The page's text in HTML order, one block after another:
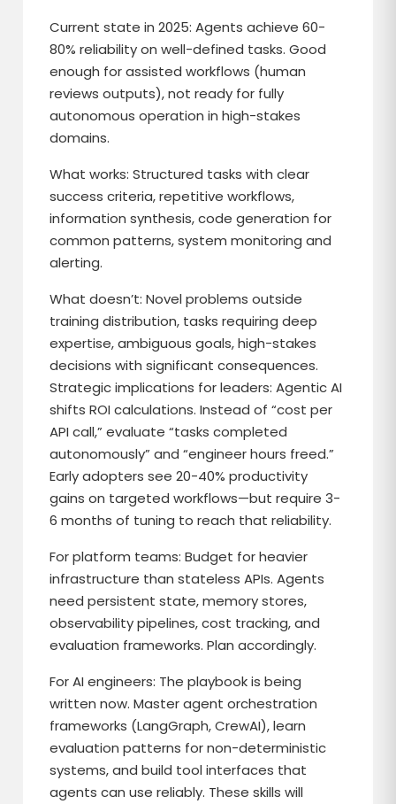
Current state in 2025: Agents achieve 60-
80% reliability on well-defined tasks. Good
enough for assisted workflows (human
reviews outputs), not ready for fully
autonomous operation in high-stakes
domains.
What works: Structured tasks with clear
success criteria, repetitive workflows,
information synthesis, code generation for
common patterns, system monitoring and
alerting.
What doesn’t: Novel problems outside
training distribution, tasks requiring deep
expertise, ambiguous goals, high-stakes
decisions with significant consequences.
Strategic implications for leaders: Agentic AI
shifts ROI calculations. Instead of “cost per
API call,” evaluate “tasks completed
autonomously” and “engineer hours freed.”
Early adopters see 20-40% productivity
gains on targeted workflows—but require 3-
6 months of tuning to reach that reliability.
For platform teams: Budget for heavier
infrastructure than stateless APIs. Agents
need persistent state, memory stores,
observability pipelines, cost tracking, and
evaluation frameworks. Plan accordingly.
For AI engineers: The playbook is being
written now. Master agent orchestration
frameworks (LangGraph, CrewAI), learn
evaluation patterns for non-deterministic
systems, and build tool interfaces that
agents can use reliably. These skills will